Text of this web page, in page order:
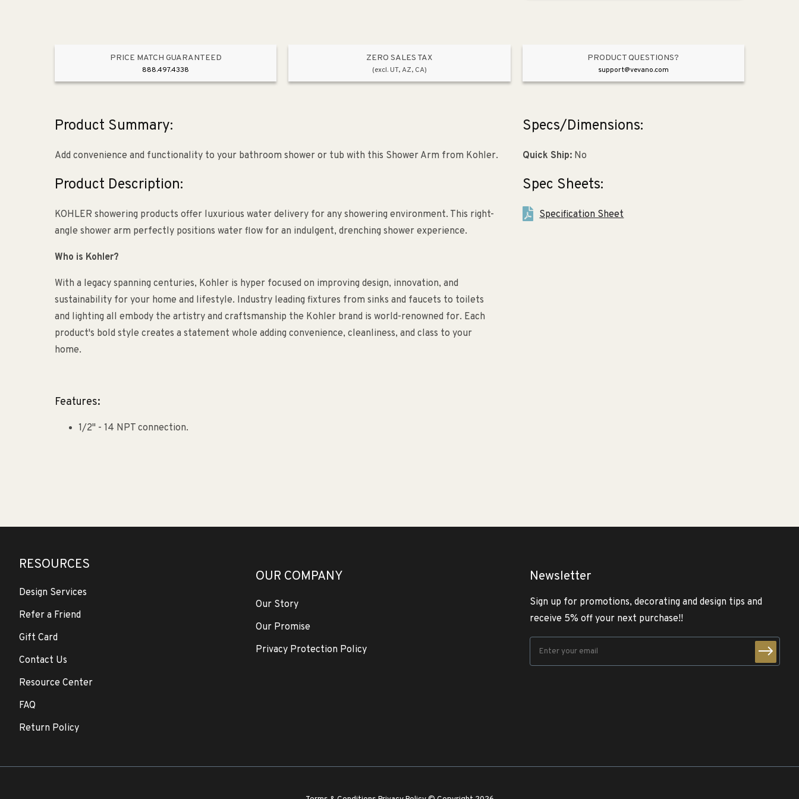
PRICE MATCH GUARANTEED
888.497.4338
ZERO SALES TAX
(excl. UT, AZ, CA)
PRODUCT QUESTIONS?
support@vevano.com
Product Summary:
Add convenience and functionality to your bathroom shower or tub with this Shower Arm from Kohler.
Product Description:
KOHLER showering products offer luxurious water delivery for any showering environment. This right-
angle shower arm perfectly positions water flow for an indulgent, drenching shower experience.
Who is Kohler?
With a legacy spanning centuries, Kohler is hyper focused on improving design, innovation, and
sustainability for your home and lifestyle. Industry leading fixtures from sinks and faucets to toilets
and lighting all embody the artistry and craftsmanship the Kohler brand is world-renowned for. Each
product's bold style creates a statement whole adding convenience, cleanliness, and class to your
home.
Features:
1/2" - 14 NPT connection.
Specs/Dimensions:
Quick Ship:No
Spec Sheets:
Specification Sheet
RESOURCES
Design Services
Refer a Friend
Gift Card
Contact Us
Resource Center
FAQ
Return Policy
OUR COMPANY
Our Story
Our Promise
Privacy Protection Policy
Newsletter
Sign up for promotions, decorating and design tips and
receive 5% off your next purchase!!